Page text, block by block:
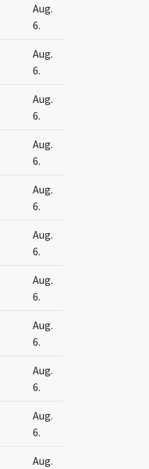
Aug.
6.
Aug.
6.
Aug.
6.
Aug.
6.
Aug.
6.
Aug.
6.
Aug.
6.
Aug.
6.
Aug.
6.
Aug.
6.
Aug.